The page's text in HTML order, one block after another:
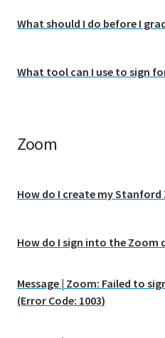
What should I do before I
What tool can I use to sign
Zoom
How do I create my
How do I sign into the Zoom
Message | Zoom: Failed to
(Error Code: 1003)